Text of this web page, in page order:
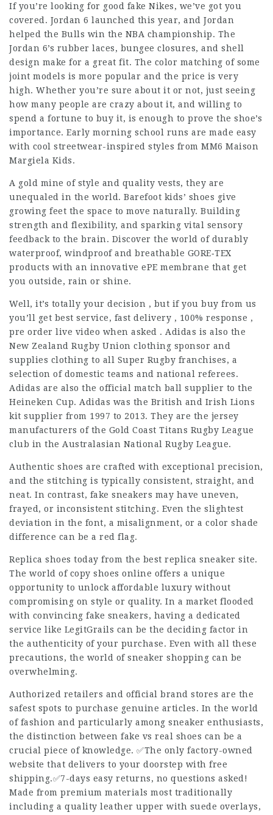
If you’re looking for good fake Nikes, we’ve got you
covered. Jordan 6 launched this year, and Jordan
helped the Bulls win the NBA championship. The
Jordan 6’s rubber laces, bungee closures, and shell
design make for a great fit. The color matching of some
joint models is more popular and the price is very
high. Whether you’re sure about it or not, just seeing
how many people are crazy about it, and willing to
spend a fortune to buy it, is enough to prove the shoe’s
importance. Early morning school runs are made easy
with cool streetwear-inspired styles from MM6 Maison
Margiela Kids.
A gold mine of style and quality vests, they are
unequaled in the world. Barefoot kids’ shoes give
growing feet the space to move naturally. Building
strength and flexibility, and sparking vital sensory
feedback to the brain. Discover the world of durably
waterproof, windproof and breathable GORE‑TEX
products with an innovative ePE membrane that get
you outside, rain or shine.
Well, it’s totally your decision , but if you buy from us
you’ll get best service, fast delivery , 100% response ,
pre order live video when asked . Adidas is also the
New Zealand Rugby Union clothing sponsor and
supplies clothing to all Super Rugby franchises, a
selection of domestic teams and national referees.
Adidas are also the official match ball supplier to the
Heineken Cup. Adidas was the British and Irish Lions
kit supplier from 1997 to 2013. They are the jersey
manufacturers of the Gold Coast Titans Rugby League
club in the Australasian National Rugby League.
Authentic shoes are crafted with exceptional precision,
and the stitching is typically consistent, straight, and
neat. In contrast, fake sneakers may have uneven,
frayed, or inconsistent stitching. Even the slightest
deviation in the font, a misalignment, or a color shade
difference can be a red flag.
Replica shoes today from the best replica sneaker site.
The world of copy shoes online offers a unique
opportunity to unlock affordable luxury without
compromising on style or quality. In a market flooded
with convincing fake sneakers, having a dedicated
service like LegitGrails can be the deciding factor in
the authenticity of your purchase. Even with all these
precautions, the world of sneaker shopping can be
overwhelming.
Authorized retailers and official brand stores are the
safest spots to purchase genuine articles. In the world
of fashion and particularly among sneaker enthusiasts,
the distinction between fake vs real shoes can be a
crucial piece of knowledge. ✅The only factory-owned
website that delivers to your doorstep with free
shipping.✅7-days easy returns, no questions asked!
Made from premium materials most traditionally
including a quality leather upper with suede overlays,